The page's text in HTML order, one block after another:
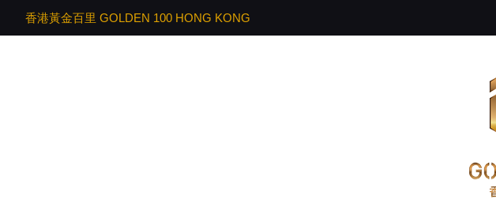
香港黃金百里 GOLDEN 100 HONG KONG